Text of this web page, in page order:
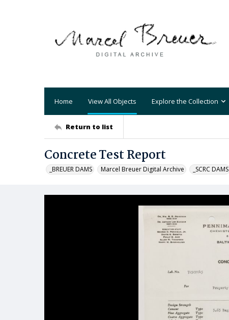
Home View All Objects Explore the Collection
Return to list
Concrete Test Report
_BREUER DAMS Marcel Breuer Digital Archive _SCRC DAMS